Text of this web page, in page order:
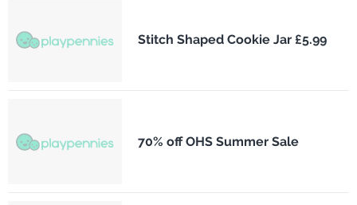
Stitch Shaped Cookie Jar £5.99
70% off OHS Summer Sale